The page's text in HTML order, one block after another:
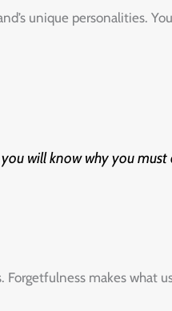
unique personalities.
‌will‌ ‌know‌ ‌why‌ ‌you‌ ‌must‌
‌makes‌ ‌what‌